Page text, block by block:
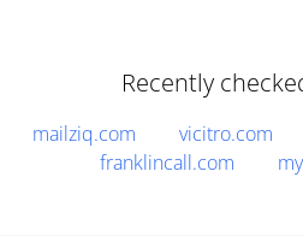
Recently
mailziq.com vicitro.com
franklincall.com